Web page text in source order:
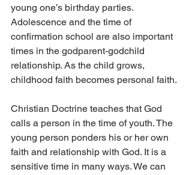
young one’s birthday parties.
Adolescence and the time of
confirmation school are also important
times in the godparent-godchild
relationship. As the child grows,
childhood faith becomes personal faith.
Christian Doctrine teaches that God
calls a person in the time of youth. The
young person ponders his or her own
faith and relationship with God. It is a
sensitive time in many ways. We can